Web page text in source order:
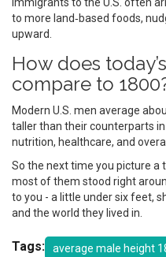
Immigrants to the U.S. often
to more land‑based foods,
upward.
How does
compare to
Modern U.S. men average
taller than their counterparts
nutrition, healthcare, and
So the next time you picture
most of them stood right
to you - a little under six feet,
and the world they lived in.
Tags: average male height